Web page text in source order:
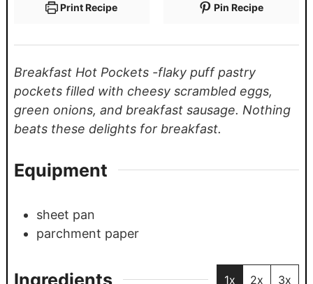
Print Recipe Pin Recipe
Breakfast Hot Pockets -flaky puff pastry
pockets filled with cheesy scrambled eggs,
green onions, and breakfast sausage. Nothing
beats these delights for breakfast.
Equipment
sheet pan
parchment paper
Ingredients 1x 2x 3x